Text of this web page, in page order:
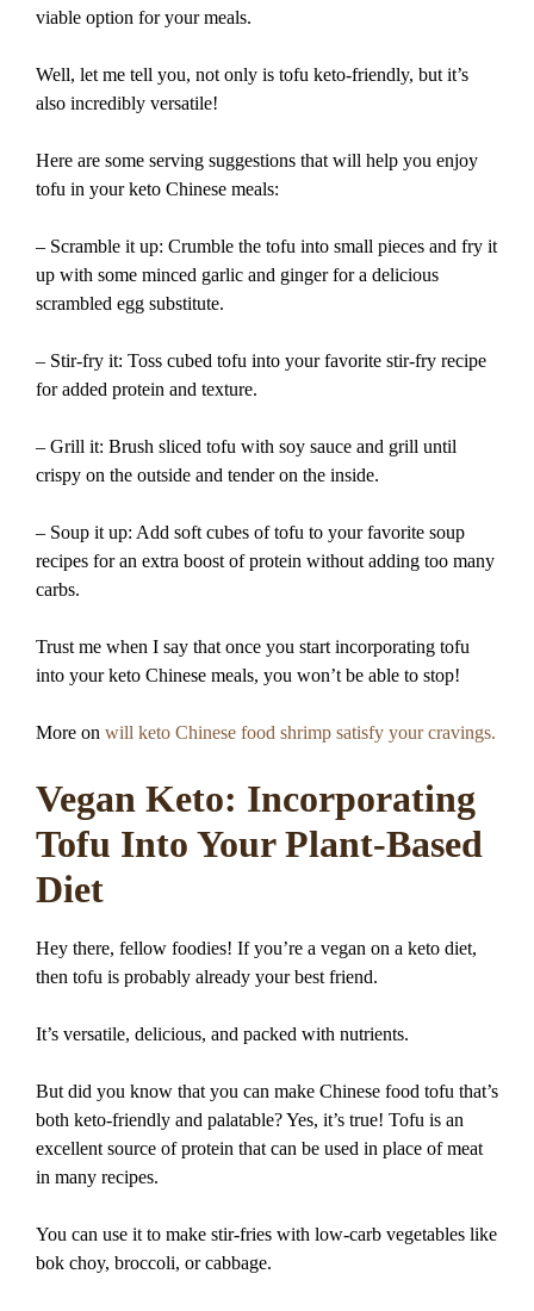
viable option for your meals.
Well, let me tell you, not only is tofu keto-friendly, but it’s
also incredibly versatile!
Here are some serving suggestions that will help you enjoy
tofu in your keto Chinese meals:
– Scramble it up: Crumble the tofu into small pieces and fry it
up with some minced garlic and ginger for a delicious
scrambled egg substitute.
– Stir-fry it: Toss cubed tofu into your favorite stir-fry recipe
for added protein and texture.
– Grill it: Brush sliced tofu with soy sauce and grill until
crispy on the outside and tender on the inside.
– Soup it up: Add soft cubes of tofu to your favorite soup
recipes for an extra boost of protein without adding too many
carbs.
Trust me when I say that once you start incorporating tofu
into your keto Chinese meals, you won’t be able to stop!
More on will keto Chinese food shrimp satisfy your cravings.
Vegan Keto: Incorporating
Tofu Into Your Plant-Based
Diet
Hey there, fellow foodies! If you’re a vegan on a keto diet,
then tofu is probably already your best friend.
It’s versatile, delicious, and packed with nutrients.
But did you know that you can make Chinese food tofu that’s
both keto-friendly and palatable? Yes, it’s true! Tofu is an
excellent source of protein that can be used in place of meat
in many recipes.
You can use it to make stir-fries with low-carb vegetables like
bok choy, broccoli, or cabbage.